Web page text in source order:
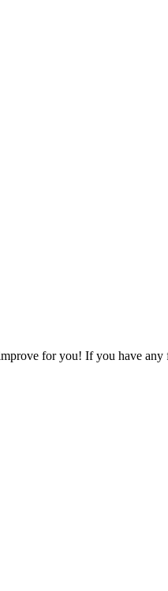
for you! If you have